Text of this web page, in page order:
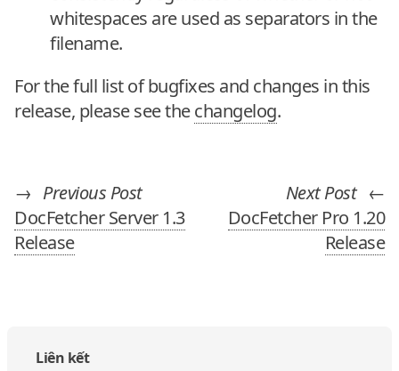
whitespaces are used as separators in the
filename.
For the full list of bugfixes and changes in this
release, please see thechangelog.
→ Previous Post
DocFetcher Server 1.3
Release
Next Post ←
DocFetcher Pro 1.20
Release
Liên kết